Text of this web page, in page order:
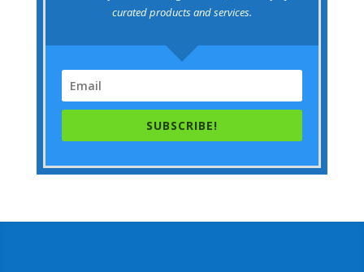
curated products and services.
SUBSCRIBE!